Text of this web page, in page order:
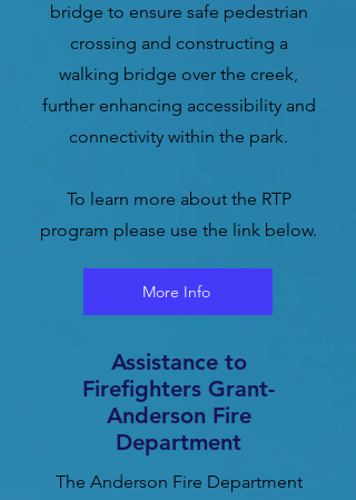
bridge to ensure safe pedestrian
crossing and constructing a
walking bridge over the creek,
further enhancing accessibility and
connectivity within the park.
To learn more about the RTP
program please use the link below.
More Info
Assistance to
Firefighters Grant-
Anderson Fire
Department
The Anderson Fire Department